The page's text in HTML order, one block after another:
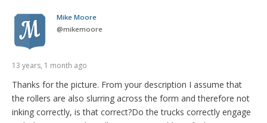
Mike Moore
@mikemoore
13 years, 1 month ago
Thanks for the picture. From your description I assume that
the rollers are also slurring across the form and therefore not
inking correctly, is that correct?Do the trucks correctly engage